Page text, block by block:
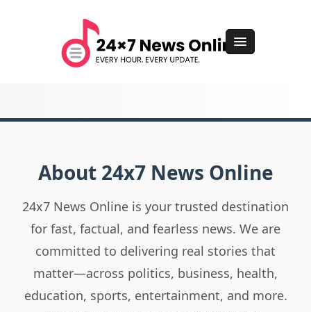
About 24x7 News Online
24x7 News Online is your trusted destination
for fast, factual, and fearless news. We are
committed to delivering real stories that
matter—across politics, business, health,
education, sports, entertainment, and more.